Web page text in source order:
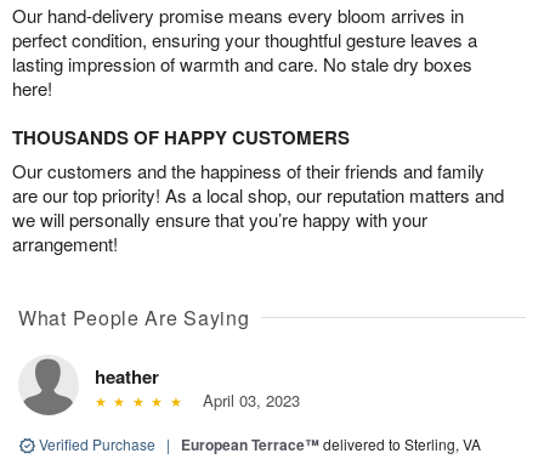
Our hand-delivery promise means every bloom arrives in
perfect condition, ensuring your thoughtful gesture leaves a
lasting impression of warmth and care. No stale dry boxes
here!
THOUSANDS OF HAPPY CUSTOMERS
Our customers and the happiness of their friends and family
are our top priority! As a local shop, our reputation matters and
we will personally ensure that you’re happy with your
arrangement!
What People Are Saying
heather
April 03, 2023
Verified Purchase | European Terrace™delivered to Sterling, VA